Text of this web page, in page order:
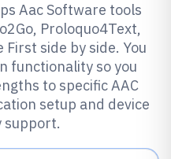
Aac Software tools
Proloquo4Text,
First side by side. You
functionality so you
to specific AAC
setup and device
support.